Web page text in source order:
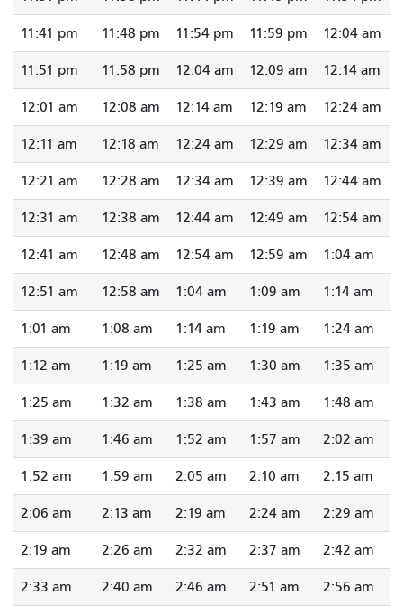
11:41 pm 11:48 pm 11:54 pm 11:59 pm 12:04 am
11:51 pm 11:58 pm 12:04 am 12:09 am 12:14 am
12:01 am 12:08 am 12:14 am 12:19 am 12:24 am
12:11 am 12:18 am 12:24 am 12:29 am 12:34 am
12:21 am 12:28 am 12:34 am 12:39 am 12:44 am
12:31 am 12:38 am 12:44 am 12:49 am 12:54 am
12:41 am 12:48 am 12:54 am 12:59 am 1:04 am
12:51 am 12:58 am 1:04 am 1:09 am 1:14 am
1:01 am 1:08 am 1:14 am 1:19 am 1:24 am
1:12 am 1:19 am 1:25 am 1:30 am 1:35 am
1:25 am 1:32 am 1:38 am 1:43 am 1:48 am
1:39 am 1:46 am 1:52 am 1:57 am 2:02 am
1:52 am 1:59 am 2:05 am 2:10 am 2:15 am
2:06 am 2:13 am 2:19 am 2:24 am 2:29 am
2:19 am 2:26 am 2:32 am 2:37 am 2:42 am
2:33 am 2:40 am 2:46 am 2:51 am 2:56 am